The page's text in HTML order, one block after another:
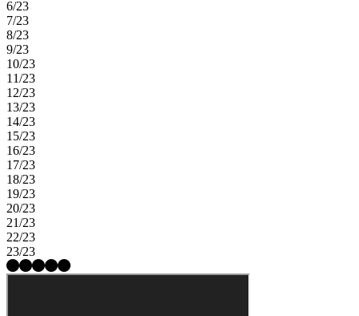
6/23
7/23
8/23
9/23
10/23
11/23
12/23
13/23
14/23
15/23
16/23
17/23
18/23
19/23
20/23
21/23
22/23
23/23